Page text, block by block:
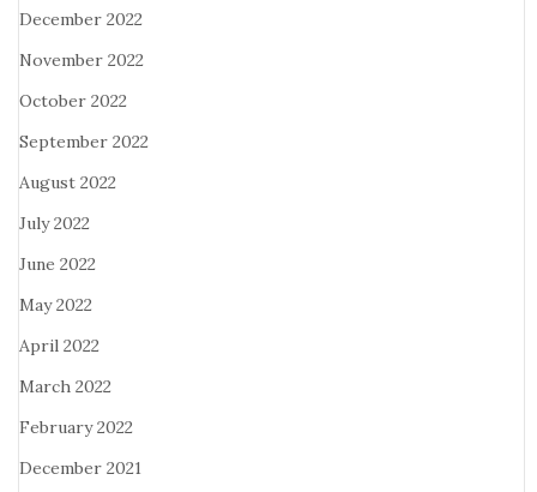
December 2022
November 2022
October 2022
September 2022
August 2022
July 2022
June 2022
May 2022
April 2022
March 2022
February 2022
December 2021